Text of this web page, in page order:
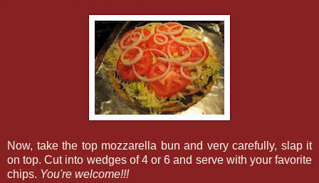
Now, take the top mozzarella bun and very carefully, slap it
on top. Cut into wedges of 4 or 6 and serve with your favorite
chips. You're welcome!!!